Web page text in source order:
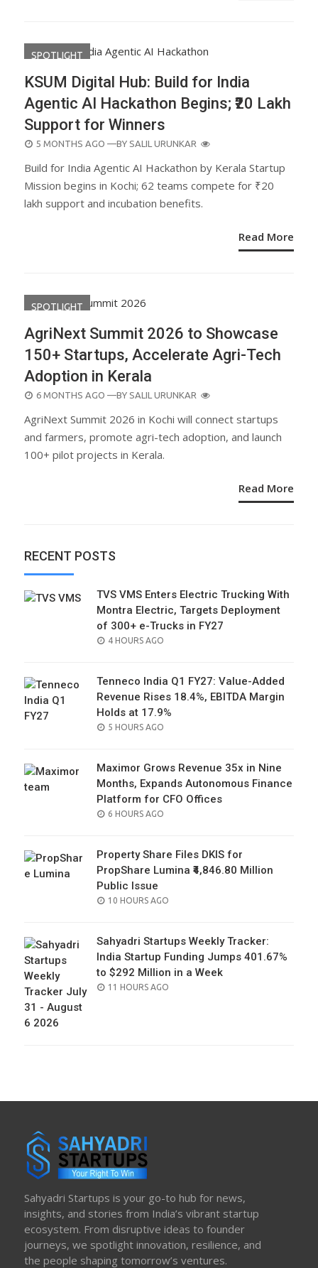
SPOTLIGHT
KSUM Digital Hub: Build for India
Agentic AI Hackathon Begins; ₹20 Lakh
Support for Winners
POSTED
5 MONTHS AGO —BY SALIL URUNKAR
Build for India Agentic AI Hackathon by Kerala Startup
Mission begins in Kochi; 62 teams compete for ₹20
lakh support and incubation benefits.
Read More
SPOTLIGHT
AgriNext Summit 2026 to Showcase
150+ Startups, Accelerate Agri-Tech
Adoption in Kerala
POSTED
6 MONTHS AGO —BY SALIL URUNKAR
AgriNext Summit 2026 in Kochi will connect startups
and farmers, promote agri-tech adoption, and launch
100+ pilot projects in Kerala.
Read More
RECENT POSTS
TVS VMS Enters Electric Trucking With
Montra Electric, Targets Deployment
of 300+ e-Trucks in FY27
POSTED
4 HOURS AGO
Tenneco India Q1 FY27: Value-Added
Revenue Rises 18.4%, EBITDA Margin
Holds at 17.9%
POSTED
5 HOURS AGO
Maximor Grows Revenue 35x in Nine
Months, Expands Autonomous Finance
Platform for CFO Offices
POSTED
6 HOURS AGO
Property Share Files DKIS for
PropShare Lumina ₹4,846.80 Million
Public Issue
POSTED
10 HOURS AGO
Sahyadri Startups Weekly Tracker:
India Startup Funding Jumps 401.67%
to $292 Million in a Week
POSTED
11 HOURS AGO
Sahyadri Startups is your go-to hub for news,
insights, and stories from India’s vibrant startup
ecosystem. From disruptive ideas to founder
journeys, we spotlight innovation, resilience, and
the people shaping tomorrow’s ventures.